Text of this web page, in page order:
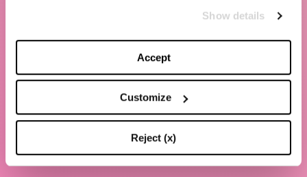
Show details
Accept
Customize
Reject (x)
The Blonde Salad TBS Crew s.r.l.